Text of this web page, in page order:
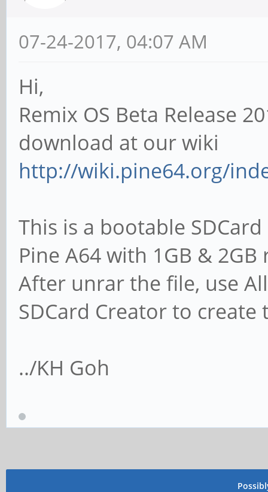
07-24-2017, 04:07 AM
Hi,
Remix OS Beta Release
download at our wiki
http://wiki.pine64.org/
This is a bootable
Pine A64 with 1GB &
After unrar the file, use
SDCard Creator to create
../KH Goh